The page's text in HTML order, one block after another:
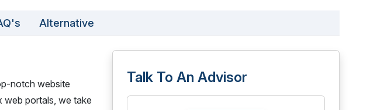
Alternative
notch website
web portals, we take
Talk To An Advisor